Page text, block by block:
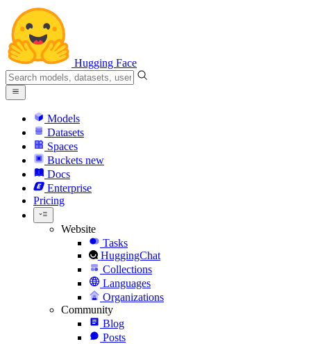
Hugging Face
Models
Datasets
Spaces
Buckets new
Docs
Enterprise
Pricing
Website
Tasks
HuggingChat
Collections
Languages
Organizations
Community
Blog
Posts